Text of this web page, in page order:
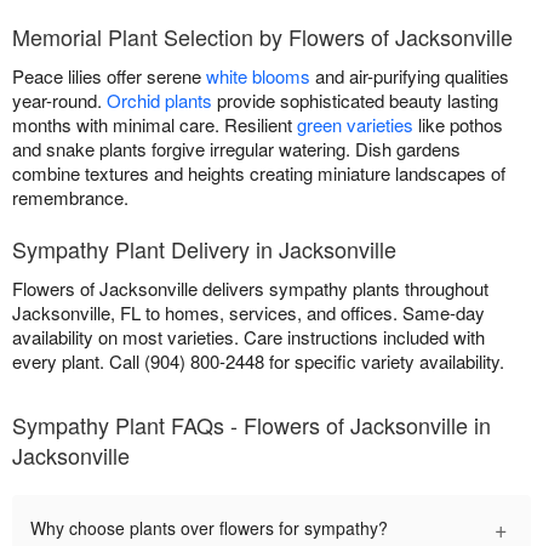
Memorial Plant Selection by Flowers of Jacksonville
Peace lilies offer serenewhite blooms and air-purifying qualities
year-round. Orchid plants provide sophisticated beauty lasting
months with minimal care. Resilientgreen varieties like pothos
and snake plants forgive irregular watering. Dish gardens
combine textures and heights creating miniature landscapes of
remembrance.
Sympathy Plant Delivery in Jacksonville
Flowers of Jacksonville delivers sympathy plants throughout
Jacksonville, FL to homes, services, and offices. Same-day
availability on most varieties. Care instructions included with
every plant. Call (904) 800-2448 for specific variety availability.
Sympathy Plant FAQs - Flowers of Jacksonville in
Jacksonville
Why choose plants over flowers for sympathy? +